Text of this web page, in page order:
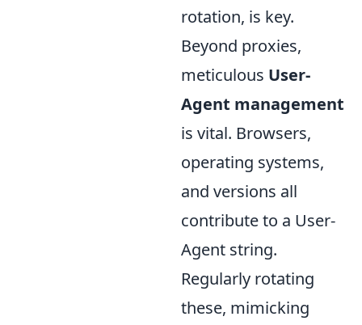
rotation, is key.
Beyond proxies,
meticulous User-
Agent management
is vital. Browsers,
operating systems,
and versions all
contribute to a User-
Agent string.
Regularly rotating
these, mimicking